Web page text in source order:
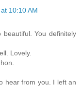
10:10 AM
You definitely
Lovely.
hear from you. I left an